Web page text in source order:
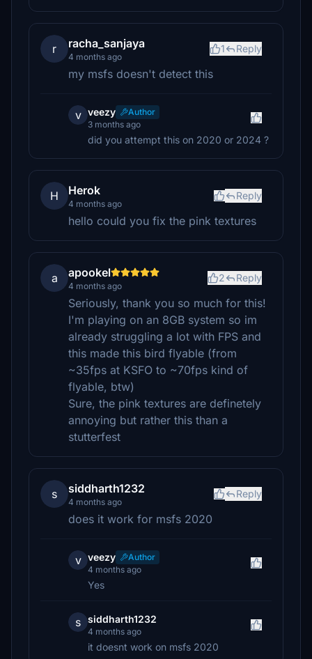
r racha_sanjaya
4 months ago
1 Reply
my msfs doesn't detect this
v veezy
Author
3 months ago
did you attempt this on 2020 or 2024 ?
H Herok
4 months ago
Reply
hello could you fix the pink textures
a apookel
4 months ago
2 Reply
Seriously, thank you so much for this!
I'm playing on an 8GB system so im
already struggling a lot with FPS and
this made this bird flyable (from
~35fps at KSFO to ~70fps kind of
flyable, btw)
Sure, the pink textures are definetely
annoying but rather this than a
stutterfest
s siddharth1232
4 months ago
Reply
does it work for msfs 2020
v veezy
Author
4 months ago
Yes
s siddharth1232
4 months ago
it doesnt work on msfs 2020